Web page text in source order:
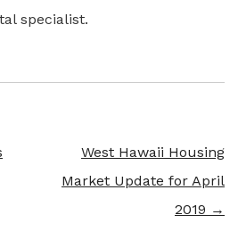
specialist.
West Hawaii Housing
Market Update for April
2019 →